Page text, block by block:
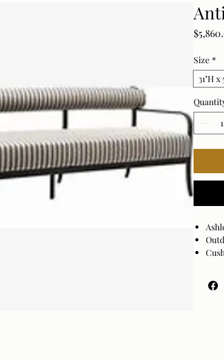
Size *
31"H x